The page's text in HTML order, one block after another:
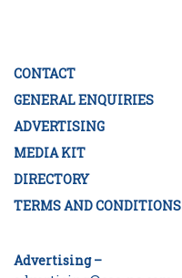
CONTACT
GENERAL ENQUIRIES
ADVERTISING
MEDIA KIT
DIRECTORY
TERMS AND CONDITIONS
Advertising –